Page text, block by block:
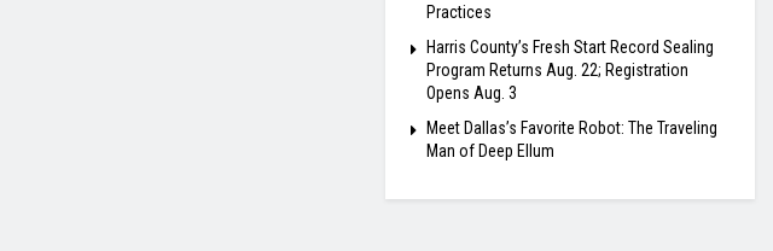
Practices
Harris County’s Fresh Start Record Sealing
Program Returns Aug. 22; Registration
Opens Aug. 3
Meet Dallas’s Favorite Robot: The Traveling
Man of Deep Ellum